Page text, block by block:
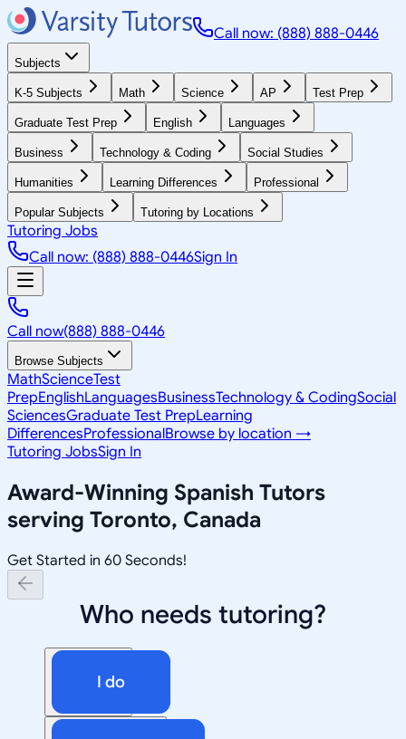
Call now: (888) 888-0446
Subjects
K-5 Subjects Math Science AP Test Prep
Graduate Test Prep English Languages
Business Technology & Coding Social Studies
Humanities Learning Differences Professional
Popular Subjects Tutoring by Locations
Tutoring Jobs
Call now: (888) 888-0446Sign In
Call now(888) 888-0446
Browse Subjects
MathScienceTest
PrepEnglishLanguagesBusinessTechnology & CodingSocial
SciencesGraduate Test PrepLearning
DifferencesProfessionalBrowse by location →
Tutoring JobsSign In
Award-Winning Spanish Tutors
serving Toronto, Canada
Get Started in 60 Seconds!
Who needs tutoring?
I do